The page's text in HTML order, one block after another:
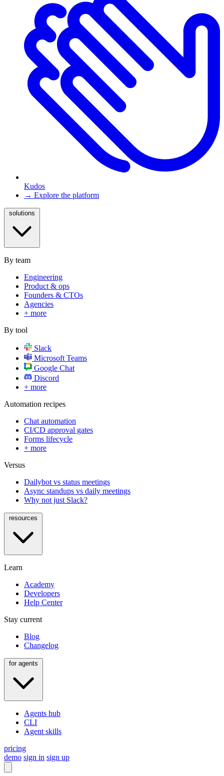
Kudos
→ Explore the platform
By team
Engineering
Product & ops
Founders & CTOs
Agencies
+ more
By tool
Slack
Microsoft Teams
Google Chat
Discord
+ more
Automation recipes
Chat automation
CI/CD approval gates
Forms lifecycle
+ more
Versus
Dailybot vs status meetings
Async standups vs daily meetings
Why not just Slack?
Learn
Academy
Developers
Help Center
Stay current
Blog
Changelog
Agents hub
CLI
Agent skills
pricing
demo sign in sign up